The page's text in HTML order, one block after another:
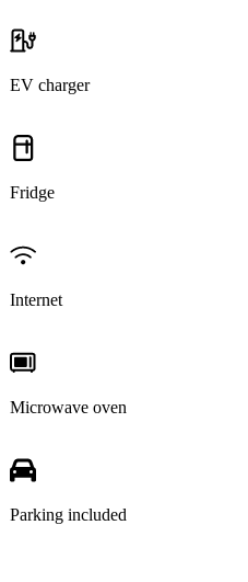
EV charger
Fridge
Internet
Microwave oven
Parking included